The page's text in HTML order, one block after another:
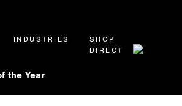
INDUSTRIES
SHOP
DIRECT
the Year